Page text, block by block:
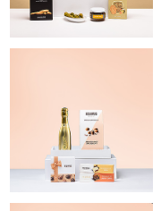
Mom & Baby Gifts
Christmas Gifts